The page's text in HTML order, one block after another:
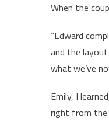
When the
“Edward
and the
what we’ve
Emily, I
right from the